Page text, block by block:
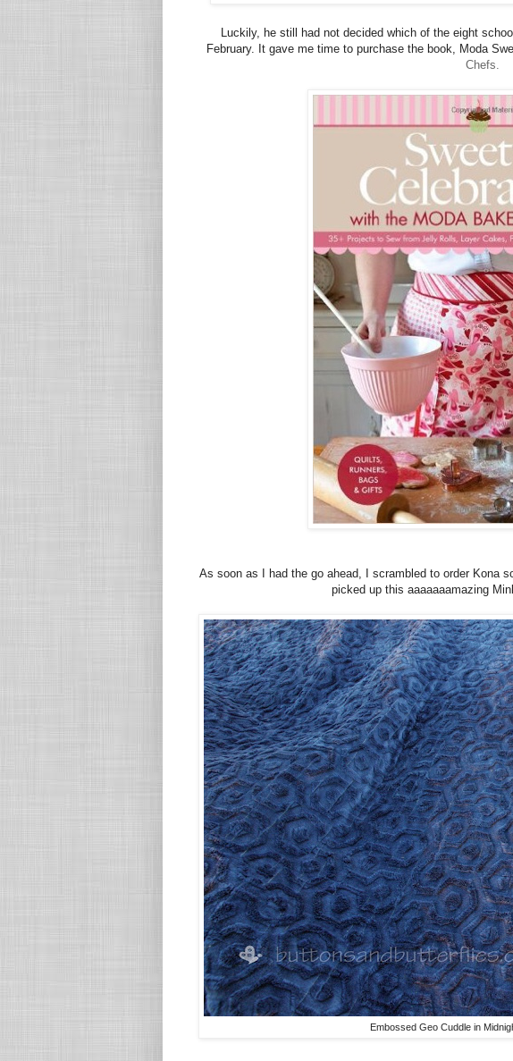
Luckily, he still had not decided which of the eight
February. It gave me time to purchase the book, Moda
Chefs.
As soon as I had the go ahead, I scrambled to order Kona
picked up this aaaaaaamazing
Embossed Geo Cuddle in